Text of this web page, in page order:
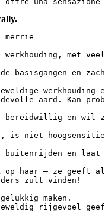
merrie
werkhouding, met
basisgangen en
werkhouding
aard. Kan
en wil
is niet
buitenrijden en
haar – ze geeft
zult vinden!
maken.
rijgevoel